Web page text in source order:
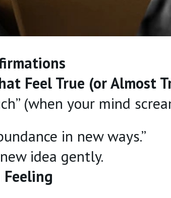
Feel True (or Almost
(when your mind
in new ways.”
idea gently.
Feeling